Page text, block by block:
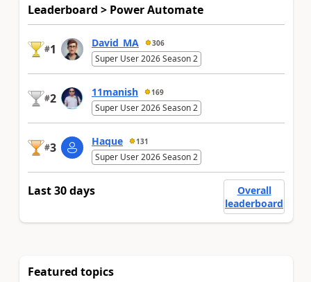
Leaderboard > Power Automate
#1 David_MA 306
Super User 2026 Season 2
#2 11manish 169
Super User 2026 Season 2
#3 Haque 131
Super User 2026 Season 2
Last 30 days
Overall
leaderboard
Featured topics